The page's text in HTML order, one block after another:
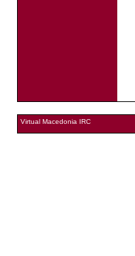
Virtual Macedonia IRC